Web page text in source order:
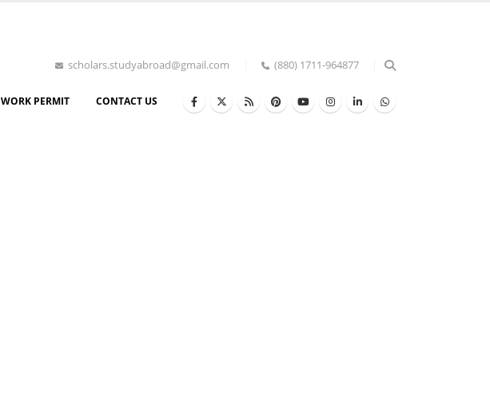
scholars.studyabroad@gmail.com (880) 1711-964877
WORK PERMIT CONTACT US